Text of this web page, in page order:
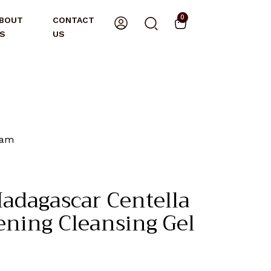
CONTACT
US
0
Centella
Cleansing Gel